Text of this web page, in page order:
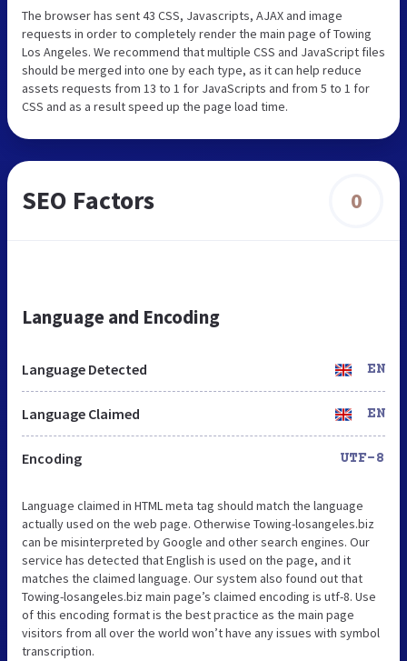
The browser has sent 43 CSS, Javascripts, AJAX and image
requests in order to completely render the main page of Towing
Los Angeles. We recommend that multiple CSS and JavaScript files
should be merged into one by each type, as it can help reduce
assets requests from 13 to 1 for JavaScripts and from 5 to 1 for
CSS and as a result speed up the page load time.
SEO Factors 0
Language and Encoding
Language Detected EN
Language Claimed EN
Encoding UTF-8
Language claimed in HTML meta tag should match the language
actually used on the web page. Otherwise Towing-losangeles.biz
can be misinterpreted by Google and other search engines. Our
service has detected that English is used on the page, and it
matches the claimed language. Our system also found out that
Towing-losangeles.biz main page’s claimed encoding is utf-8. Use
of this encoding format is the best practice as the main page
visitors from all over the world won’t have any issues with symbol
transcription.